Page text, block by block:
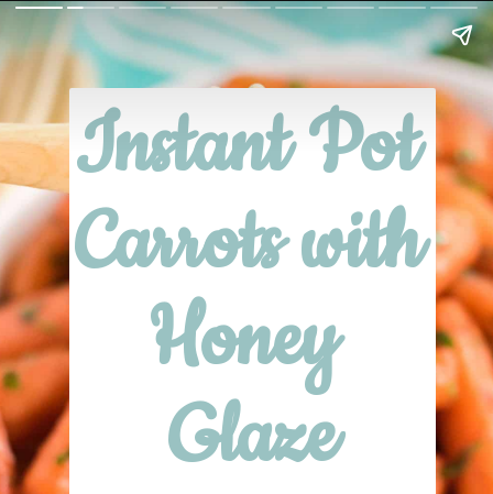
Instant Pot
Carrots with
Honey
Glaze